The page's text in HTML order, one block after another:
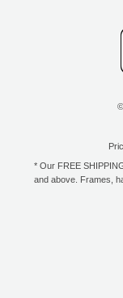
* Our FREE
and above. Frames,